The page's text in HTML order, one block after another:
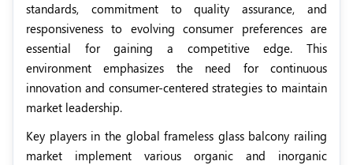
standards, commitment to quality assurance, and
responsiveness to evolving consumer preferences are
essential for gaining a competitive edge. This
environment emphasizes the need for continuous
innovation and consumer-centered strategies to maintain
market leadership.
Key players in the global frameless glass balcony railing
market implement various organic and inorganic